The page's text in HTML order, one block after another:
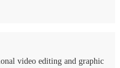
video editing and graphic